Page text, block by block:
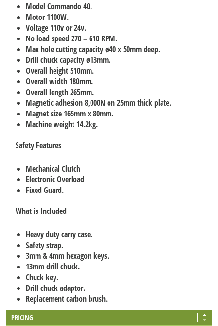
Model Commando 40.
Motor 1100W.
Voltage 110v or 24v.
No load speed 270 – 610 RPM.
Max hole cutting capacity ø40 x 50mm deep.
Drill chuck capacity ø13mm.
Overall height 510mm.
Overall width 180mm.
Overall length 265mm.
Magnetic adhesion 8,000N on 25mm thick plate.
Magnet size 165mm x 80mm.
Machine weight 14.2kg.
Safety Features
Mechanical Clutch
Electronic Overload
Fixed Guard.
What is Included
Heavy duty carry case.
Safety strap.
3mm & 4mm hexagon keys.
13mm drill chuck.
Chuck key.
Drill chuck adaptor.
Replacement carbon brush.
PRICING